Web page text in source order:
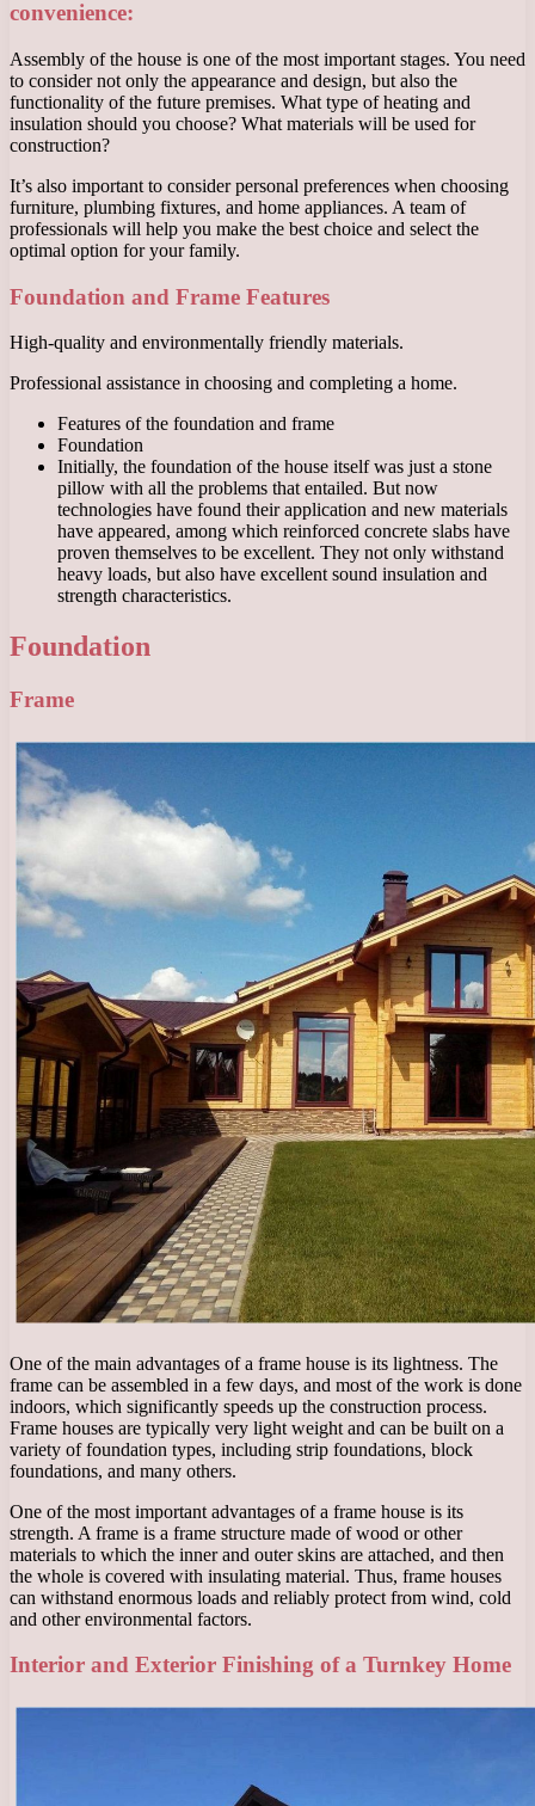
convenience:
Assembly of the house is one of the most important stages. You need
to consider not only the appearance and design, but also the
functionality of the future premises. What type of heating and
insulation should you choose? What materials will be used for
construction?
It’s also important to consider personal preferences when choosing
furniture, plumbing fixtures, and home appliances. A team of
professionals will help you make the best choice and select the
optimal option for your family.
Foundation and Frame Features
High-quality and environmentally friendly materials.
Professional assistance in choosing and completing a home.
Features of the foundation and frame
Foundation
Initially, the foundation of the house itself was just a stone
pillow with all the problems that entailed. But now
technologies have found their application and new materials
have appeared, among which reinforced concrete slabs have
proven themselves to be excellent. They not only withstand
heavy loads, but also have excellent sound insulation and
strength characteristics.
Foundation
Frame
One of the main advantages of a frame house is its lightness. The
frame can be assembled in a few days, and most of the work is done
indoors, which significantly speeds up the construction process.
Frame houses are typically very light weight and can be built on a
variety of foundation types, including strip foundations, block
foundations, and many others.
One of the most important advantages of a frame house is its
strength. A frame is a frame structure made of wood or other
materials to which the inner and outer skins are attached, and then
the whole is covered with insulating material. Thus, frame houses
can withstand enormous loads and reliably protect from wind, cold
and other environmental factors.
Interior and Exterior Finishing of a Turnkey Home